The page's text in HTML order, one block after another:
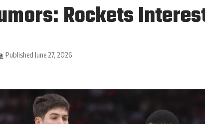
Rockets
Published June 27, 2026